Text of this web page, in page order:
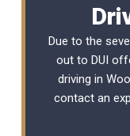
Due to the
out to DUI
driving in
contact an